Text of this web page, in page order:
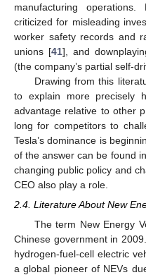
manufacturing
criticized for misleading
worker safety records and
unions [41], and
(the company’s partial self-
Drawing from this
to explain more precisely
advantage relative to other
long for competitors to
Tesla’s dominance is
of the answer can be found
changing public policy and
CEO also play a role.
2.4. Literature About New
The term New Energy
Chinese government in
hydrogen-fuel-cell electric
a global pioneer of NEVs